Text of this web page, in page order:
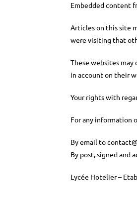
Embedded content
Articles on this site
were visiting that
These websites
in account on their
Your rights with
For any information
By email to
By post, signed and
Lycée Hotelier –